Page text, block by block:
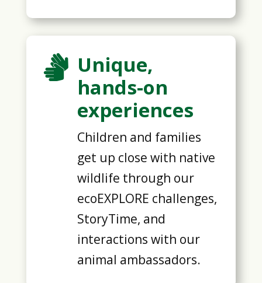
 Unique,
hands-on
experiences
Children and families
get up close with native
wildlife through our
ecoEXPLORE challenges,
StoryTime, and
interactions with our
animal ambassadors.